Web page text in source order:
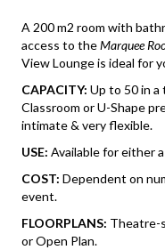
A 200 m2 room with
access to theMarquee
View Lounge is ideal for
CAPACITY: Up to 50 in
Classroom or U-Shape
intimate & very flexible.
USE: Available for either a
COST: Dependent on
event.
FLOORPLANS: Theatre-
or Open Plan.